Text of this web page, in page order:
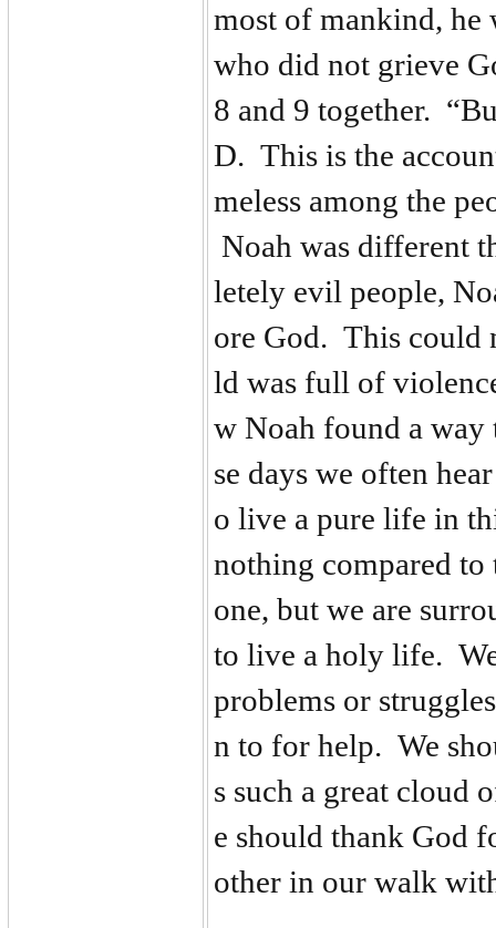
most of mankind, he
who did not grieve
8 and 9 together.
D. This is the
meless among the
Noah was different
letely evil people,
ore God. This could
ld was full of
w Noah found a
se days we often
o live a pure life in
nothing compared
one, but we are
to live a holy life.
problems or
n to for help. We
s such a great cloud
e should thank God
other in our walk